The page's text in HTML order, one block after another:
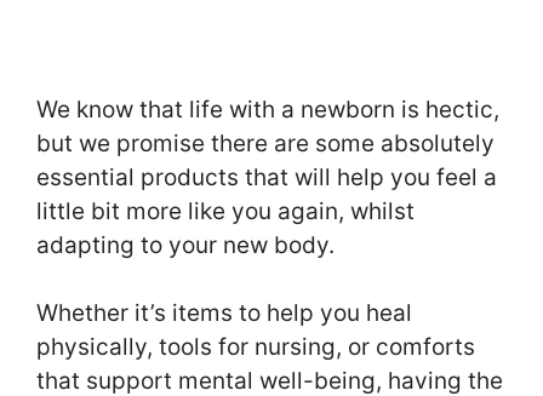
We know that life with a newborn is hectic,
but we promise there are some absolutely
essential products that will help you feel a
little bit more like you again, whilst
adapting to your new body.
Whether it’s items to help you heal
physically, tools for nursing, or comforts
that support mental well-being, having the